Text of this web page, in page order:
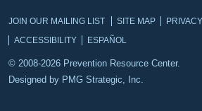
JOIN OUR MAILING LIST SITE MAP
ACCESSIBILITY
ESPAÑOL
© 2008-2026 Prevention Resource Center.
Designed by PMG Strategic, Inc.